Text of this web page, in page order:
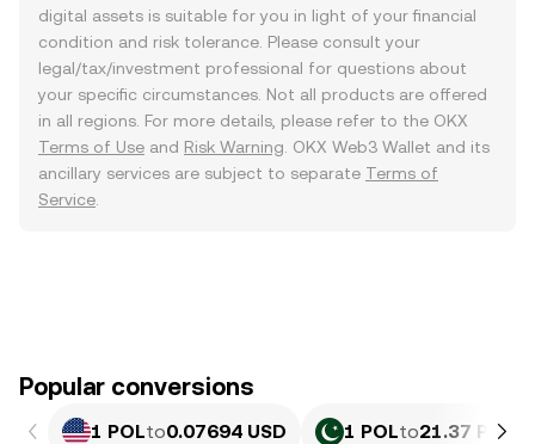
digital assets is suitable for you in light of your financial
condition and risk tolerance. Please consult your
legal/tax/investment professional for questions about
your specific circumstances. Not all products are offered
in all regions. For more details, please refer to the OKX
Terms of Use and Risk Warning . OKX Web3 Wallet and its
ancillary services are subject to separate Terms of
Service
Popular conversions
1 POLto0.07694 USD 1 POLto21.37 PKR